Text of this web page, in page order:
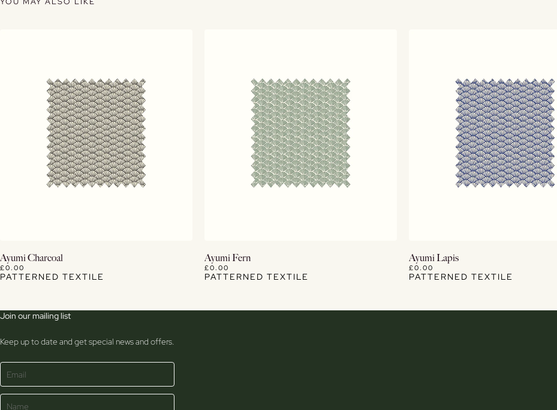
Ayumi Charcoal
£0.00
PATTERNED TEXTILE
Ayumi Fern
£0.00
PATTERNED TEXTILE
Ayumi Lapis
£0.00
PATTERNED TEXTILE
Join our mailing list
Keep up to date and get special news and offers.